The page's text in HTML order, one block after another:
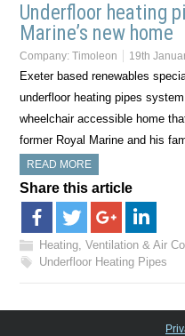
Underfloor heating
Marine’s new home
Company:Timoleon 19th
Exeter based renewables
underfloor heating pipes
wheelchair accessible home
former Royal Marine and his
READ MORE
Share this article
Heating, Ventilation & Air
Underfloor Heating Pipes